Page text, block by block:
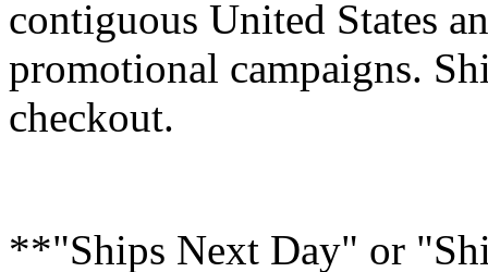
contiguous United States
promotional campaigns.
checkout.
**"Ships Next Day" or